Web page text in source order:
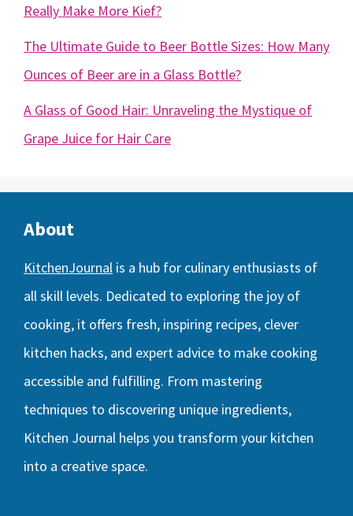
Really Make More Kief?
The Ultimate Guide to Beer Bottle Sizes: How Many
Ounces of Beer are in a Glass Bottle?
A Glass of Good Hair: Unraveling the Mystique of
Grape Juice for Hair Care
About
KitchenJournal is a hub for culinary enthusiasts of
all skill levels. Dedicated to exploring the joy of
cooking, it offers fresh, inspiring recipes, clever
kitchen hacks, and expert advice to make cooking
accessible and fulfilling. From mastering
techniques to discovering unique ingredients,
Kitchen Journal helps you transform your kitchen
into a creative space.